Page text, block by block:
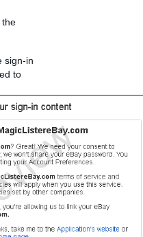
the
sign-in
to